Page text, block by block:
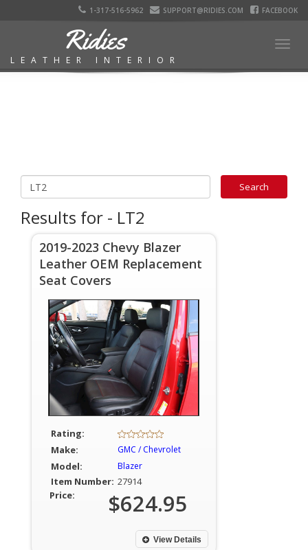
1-317-516-5962 SUPPORT@RIDIES.COM FACEBOOK
Ridies
LEATHER INTERIOR
Results for - LT2
2019-2023 Chevy Blazer
Leather OEM Replacement
Seat Covers
Rating:
Make:
GMC / Chevrolet
Model: Blazer
Item Number: 27914
Price:
$624.95
View Details